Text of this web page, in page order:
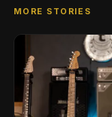
MORE STORIES